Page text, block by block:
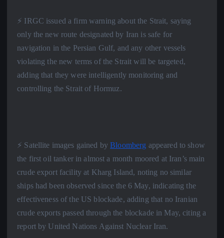
⚡️ IRGC issued a firm warning about the Strait, saying
only the new route designated by Iran is safe for
navigation in the Persian Gulf, and any other vessels
violating the new terms of the Strait will be targeted,
adding that they were intelligently monitoring and
controlling the Strait of Hormuz.
⚡️ Satellite images gained byBloomberg appeared to show
the first oil tanker in almost a month moored at Iran’s main
crude export facility at Kharg Island, noting no similar
ships had been observed since the 6 May, indicating the
effectiveness of the US blockade, adding that no Iranian
crude exports passed through the blockade in May, citing a
report by United Nations Against Nuclear Iran.